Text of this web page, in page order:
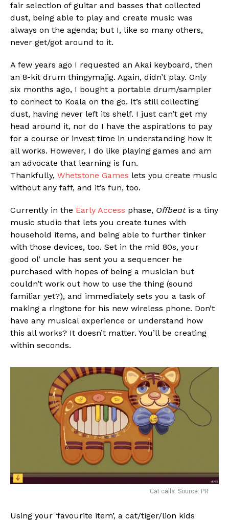
fair selection of guitar and basses that collected
dust, being able to play and create music was
always on the agenda; but I, like so many others,
never get/got around to it.
A few years ago I requested an Akai keyboard, then
an 8-kit drum thingymajig. Again, didn’t play. Only
six months ago, I bought a portable drum/sampler
to connect to Koala on the go. It’s still collecting
dust, having never left its shelf. I just can’t get my
head around it, nor do I have the aspirations to pay
for a course or invest time in understanding how it
all works. However, I do like playing games and am
an advocate that learning is fun.
Thankfully, Whetstone Games lets you create music
without any faff, and it’s fun, too.
Currently in the Early Access phase, Offbeatis a tiny
music studio that lets you create tunes with
household items, and being able to further tinker
with those devices, too. Set in the mid 80s, your
good ol’ uncle has sent you a sequencer he
purchased with hopes of being a musician but
couldn’t work out how to use the thing (sound
familiar yet?), and immediately sets you a task of
making a ringtone for his new wireless phone. Don’t
have any musical experience or understand how
this all works? It doesn’t matter. You’ll be creating
within seconds.
Cat calls. Source: PR
Using your ‘favourite item’, a cat/tiger/lion kids
Flipboard
Reddit
Pinterest
Whatsapp
Email